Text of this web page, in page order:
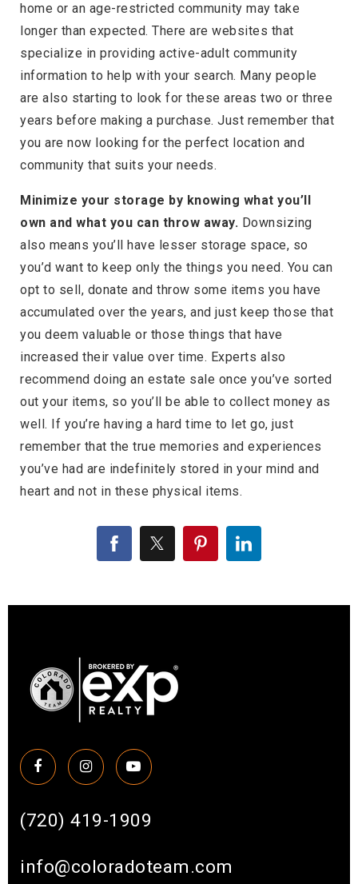
home or an age-restricted community may take
longer than expected. There are websites that
specialize in providing active-adult community
information to help with your search. Many people
are also starting to look for these areas two or three
years before making a purchase. Just remember that
you are now looking for the perfect location and
community that suits your needs.
Minimize your storage by knowing what you’ll
own and what you can throw away. Downsizing
also means you’ll have lesser storage space, so
you’d want to keep only the things you need. You can
opt to sell, donate and throw some items you have
accumulated over the years, and just keep those that
you deem valuable or those things that have
increased their value over time. Experts also
recommend doing an estate sale once you’ve sorted
out your items, so you’ll be able to collect money as
well. If you’re having a hard time to let go, just
remember that the true memories and experiences
you’ve had are indefinitely stored in your mind and
heart and not in these physical items.
(720) 419-1909
info@coloradoteam.com